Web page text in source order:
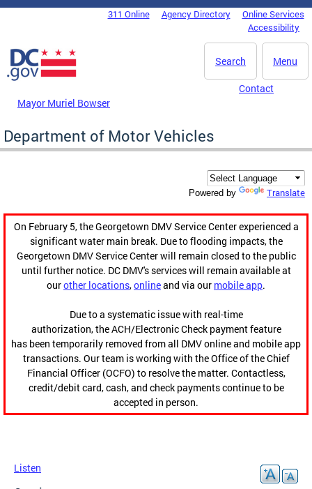
Skip to main content
DC Agency Top Menu311 Online Agency Directory
Online Services
Accessibility
Menu
Search
Mayor Muriel Bowser
Contact
Department of Motor Vehicles
Powered by Translate
On February 5, the Georgetown DMV Service Center experienced a
significant water main break. Due to flooding impacts, the
Georgetown DMV Service Center will remain closed to the public
until further notice. DC DMV's services will remain available at
ourother locations,onlineand via our mobile app.
Due to a systematic issue with real-time
authorization, the ACH/Electronic Check payment feature
has been temporarily removed from all DMV online and mobile app
transactions. Our team is working with the Office of the Chief
Financial Officer (OCFO) to resolve the matter. Contactless,
credit/debit card, cash, and check payments continue to be
accepted in person.
Listen